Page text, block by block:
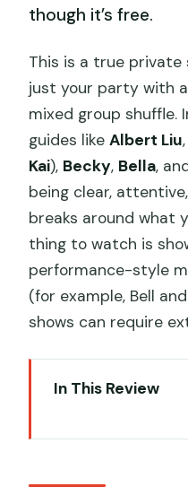
though it’s free.
This is a true private
just your party with
mixed group shuffle.
guides likeAlbert Liu
Kai), Becky, Bella,
being clear,
breaks around what
thing to watch is
performance-style
(for example, Bell
shows can require
In This Review
Beijing Tour
Private Beijing